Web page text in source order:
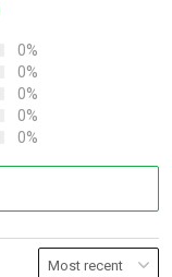
0%
0%
0%
0%
0%